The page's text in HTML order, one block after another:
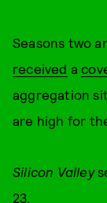
Seasons two
received a
aggregation
are high for
Silicon Valley
23.